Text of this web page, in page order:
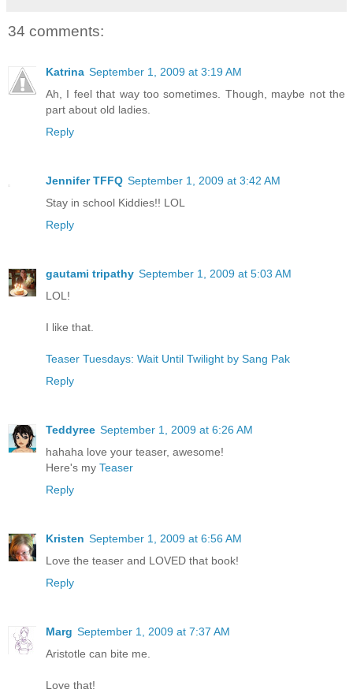
34 comments:
Katrina September 1, 2009 at 3:19 AM
Ah, I feel that way too sometimes. Though, maybe not the
part about old ladies.
Reply
Jennifer TFFQ September 1, 2009 at 3:42 AM
Stay in school Kiddies!! LOL
Reply
gautami tripathy September 1, 2009 at 5:03 AM
LOL!
I like that.
Teaser Tuesdays: Wait Until Twilight by Sang Pak
Reply
Teddyree September 1, 2009 at 6:26 AM
hahaha love your teaser, awesome!
Here's my Teaser
Reply
Kristen September 1, 2009 at 6:56 AM
Love the teaser and LOVED that book!
Reply
Marg September 1, 2009 at 7:37 AM
Aristotle can bite me.
Love that!